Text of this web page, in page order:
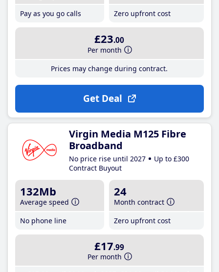
Pay as you go calls
Zero upfront cost
£23.00
Per month
Prices may change during contract.
Get Deal
Virgin Media M125 Fibre
Broadband
No price rise until 2027
Up to £300
Contract Buyout
132Mb
Average speed
No phone line
24
Month contract
Zero upfront cost
£17.99
Per month